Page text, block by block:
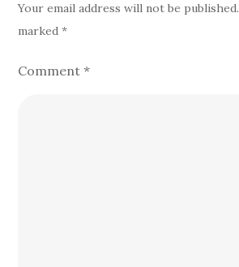
Your email address will not be published.
marked*
Comment*